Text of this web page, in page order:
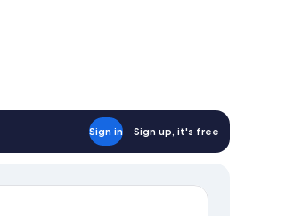
Sign in Sign up, it's free